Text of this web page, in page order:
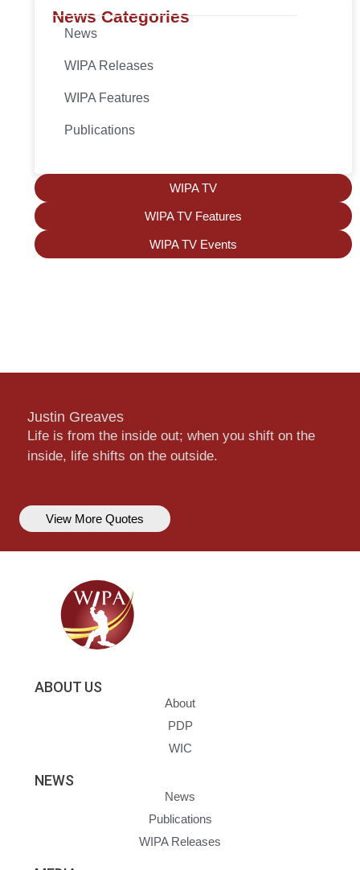
News Categories
News
WIPA Releases
WIPA Features
Publications
WIPA TV
WIPA TV Features
WIPA TV Events
Justin Greaves
Life is from the inside out; when you shift on the
inside, life shifts on the outside.
View More Quotes
ABOUT US
About
PDP
WIC
NEWS
News
Publications
WIPA Releases